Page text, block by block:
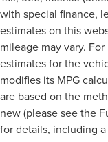
with special finance,
estimates on this
mileage may vary.
estimates for the
modifies its MPG
are based on the
new (please see the
for details, including